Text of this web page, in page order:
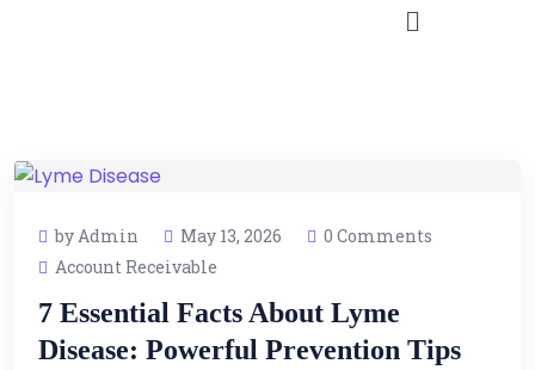
by Admin May 13, 2026
0 Comments
Account Receivable
7 Essential Facts About Lyme
Disease: Powerful Prevention Tips